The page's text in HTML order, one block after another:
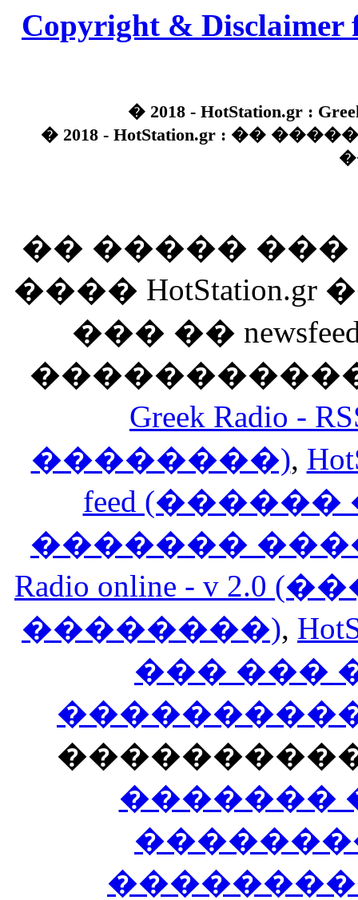
Copyright & Disclaimer
� 2018 - HotStation.gr :
� 2018 - HotStation.gr : ��
�� �����
����
��� ��
Greek Radio
��������),
feed
�������
Radio online - v
��������),
��� ���
�������